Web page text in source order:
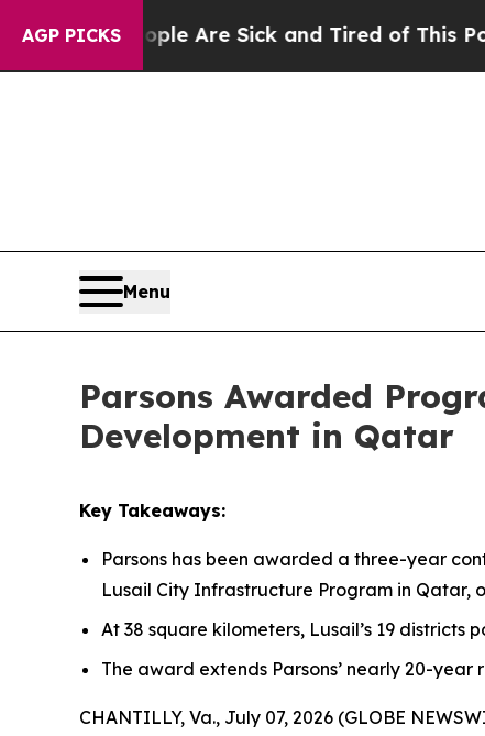
AGP PICKSAre Sick and Tired of This Politics of
Menu
Parsons Awarded
Development in Qatar
Key Takeaways:
Parsons has been awarded a three-year
Lusail City Infrastructure Program in Qatar,
At 38 square kilometers, Lusail’s 19
The award extends Parsons’ nearly 20-
CHANTILLY, Va., July 07, 2026 (GLOBE